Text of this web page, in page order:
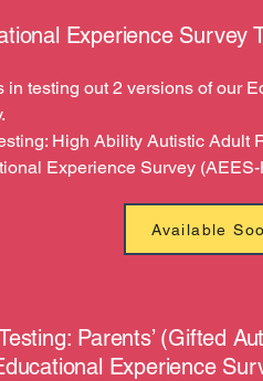
Experience Survey
in testing out 2 versions of our
High Ability Autistic Adult
Experience Survey
Available
Parents’ (Gifted
Experience